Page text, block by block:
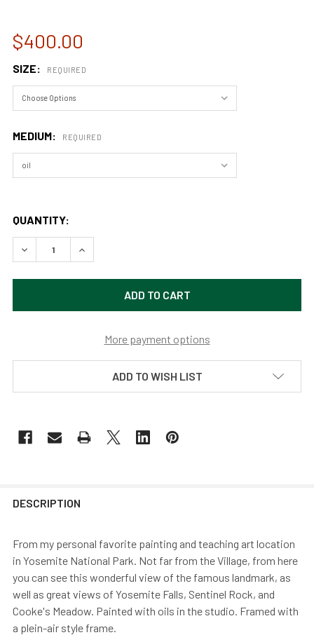
$400.00
SIZE: REQUIRED
MEDIUM: REQUIRED
QUANTITY:
DECREASE QUANTITY OF YOSEMITE HALFDOME FROM
INCREASE QUANTITY OF YOSEMITE HALFDOME
More payment options
ADD TO WISH LIST
DESCRIPTION
From my personal favorite painting and teaching art location
in Yosemite National Park. Not far from the Village, from here
you can see this wonderful view of the famous landmark, as
well as great views of Yosemite Falls, Sentinel Rock, and
Cooke's Meadow. Painted with oils in the studio. Framed with
a plein-air style frame.